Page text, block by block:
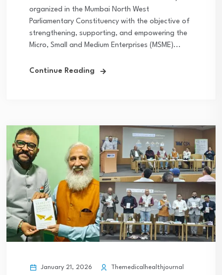
organized in the Mumbai North West
Parliamentary Constituency with the objective of
strengthening, supporting, and empowering the
Micro, Small and Medium Enterprises (MSME)...
Continue Reading
January 21, 2026
Themedicalhealthjournal